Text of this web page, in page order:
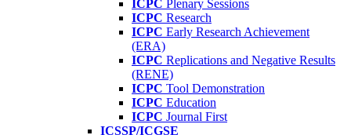
ICPC Plenary Sessions
ICPC Research
ICPC Early Research Achievement
(ERA)
ICPC Replications and Negative Results
(RENE)
ICPC Tool Demonstration
ICPC Education
ICPC Journal First
ICSSP/ICGSE